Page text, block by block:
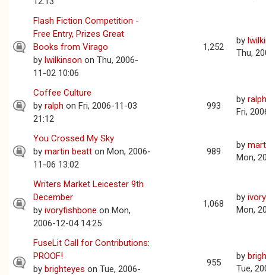
Flash Fiction Competition -
Free Entry, Prizes Great
Books from Virago
by lwilkinson on Thu, 2006-
11-02 10:06
1,252
by
Thu,
Coffee Culture
by ralph on Fri, 2006-11-03
21:12
993
by ralph
Fri,
You Crossed My Sky
by martin beatt on Mon, 2006-
11-06 13:02
989
by
Mon,
Writers Market Leicester 9th
December
by ivoryfishbone on Mon,
2006-12-04 14:25
1,068
by
Mon,
FuseLit Call for Contributions:
PROOF!
by brighteyes on Tue, 2006-
955
by
Tue,